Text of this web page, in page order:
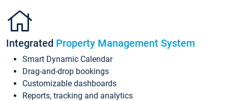
Integrated Property Management System
Smart Dynamic Calendar
Drag-and-drop bookings
Customizable dashboards
Reports, tracking and analytics